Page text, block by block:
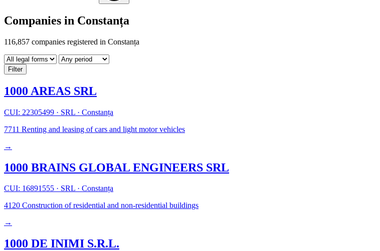
Companies in Constanța
116,857 companies registered in Constanța
Filter
1000 AREAS SRL
CUI: 22305499 · SRL · Constanța
7711 Renting and leasing of cars and light motor vehicles
→
1000 BRAINS GLOBAL ENGINEERS SRL
CUI: 16891555 · SRL · Constanța
4120 Construction of residential and non-residential buildings
→
1000 DE INIMI S.R.L.